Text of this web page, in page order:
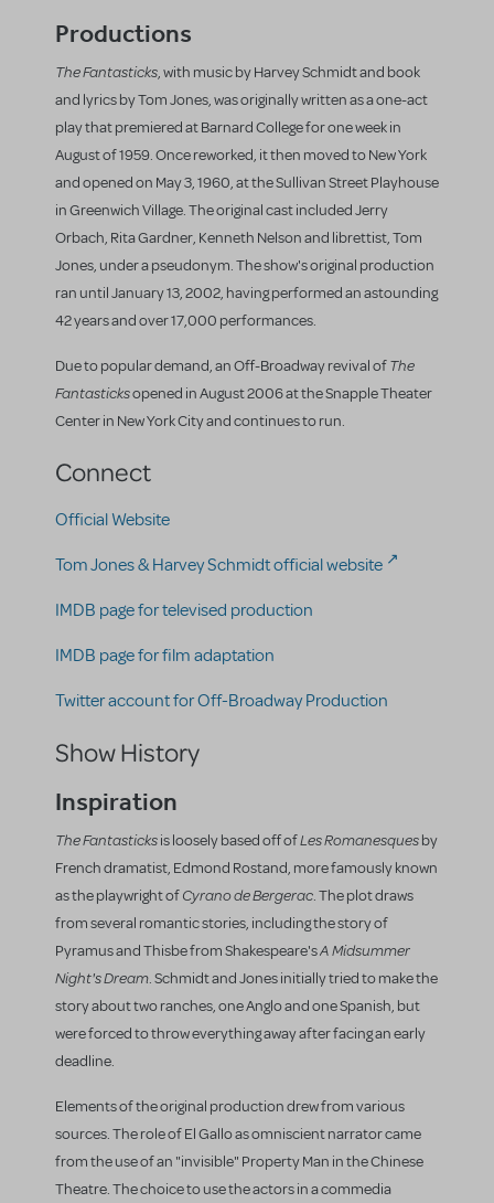
Productions
The Fantasticks, with music by Harvey Schmidt and book
and lyrics by Tom Jones, was originally written as a one-act
play that premiered at Barnard College for one week in
August of 1959. Once reworked, it then moved to New York
and opened on May 3, 1960, at the Sullivan Street Playhouse
in Greenwich Village. The original cast included Jerry
Orbach, Rita Gardner, Kenneth Nelson and librettist, Tom
Jones, under a pseudonym. The show's original production
ran until January 13, 2002, having performed an astounding
42 years and over 17,000 performances.
Due to popular demand, an Off-Broadway revival ofThe
Fantasticksopened in August 2006 at the Snapple Theater
Center in New York City and continues to run.
Connect
Official Website
Tom Jones & Harvey Schmidt official website
IMDB page for televised production
IMDB page for film adaptation
Twitter account for Off-Broadway Production
Show History
Inspiration
The Fantasticksis loosely based off ofLes Romanesquesby
French dramatist, Edmond Rostand, more famously known
as the playwright ofCyrano de Bergerac. The plot draws
from several romantic stories, including the story of
Pyramus and Thisbe from Shakespeare'sA Midsummer
Night's Dream. Schmidt and Jones initially tried to make the
story about two ranches, one Anglo and one Spanish, but
were forced to throw everything away after facing an early
deadline.
Elements of the original production drew from various
sources. The role of El Gallo as omniscient narrator came
from the use of an "invisible" Property Man in the Chinese
Theatre. The choice to use the actors in a commedia